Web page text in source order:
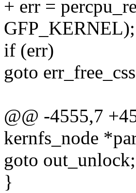
+ err =
GFP_KERNEL);
if (err)
goto
@@ -4555,7
kernfs_node
goto out_unlock;
}